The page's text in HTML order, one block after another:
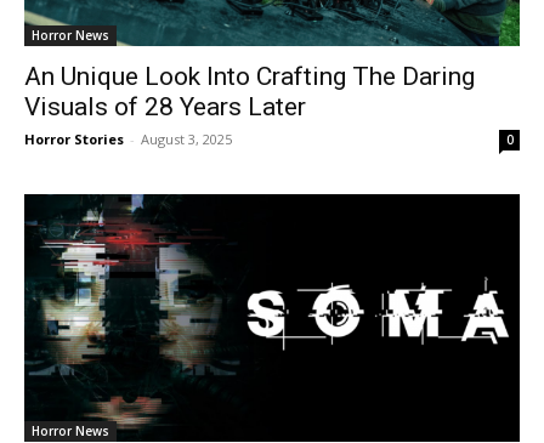
Horror News
An Unique Look Into Crafting The Daring
Visuals of 28 Years Later
Horror Stories - August 3, 2025 0
Horror News